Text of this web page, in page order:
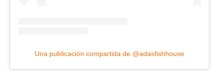
Una publicación compartida de @adasfishhouse